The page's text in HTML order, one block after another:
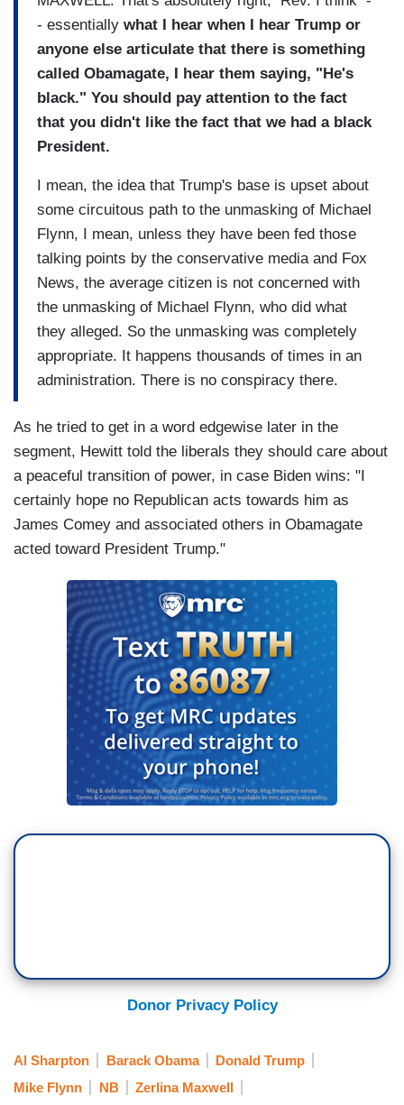
- essentially what I hear when I hear Trump or
anyone else articulate that there is something
called Obamagate, I hear them saying, "He's
black." You should pay attention to the fact
that you didn't like the fact that we had a black
President.
I mean, the idea that Trump's base is upset about
some circuitous path to the unmasking of Michael
Flynn, I mean, unless they have been fed those
talking points by the conservative media and Fox
News, the average citizen is not concerned with
the unmasking of Michael Flynn, who did what
they alleged. So the unmasking was completely
appropriate. It happens thousands of times in an
administration. There is no conspiracy there.
As he tried to get in a word edgewise later in the
segment, Hewitt told the liberals they should care about
a peaceful transition of power, in case Biden wins: "I
certainly hope no Republican acts towards him as
James Comey and associated others in Obamagate
acted toward President Trump."
Donor Privacy Policy
Al Sharpton Barack Obama
Donald Trump
Mike Flynn
NB Zerlina Maxwell